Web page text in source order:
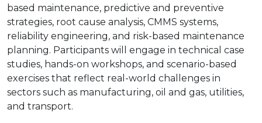
based maintenance, predictive and preventive
strategies, root cause analysis, CMMS systems,
reliability engineering, and risk-based maintenance
planning. Participants will engage in technical case
studies, hands-on workshops, and scenario-based
exercises that reflect real-world challenges in
sectors such as manufacturing, oil and gas, utilities,
and transport.